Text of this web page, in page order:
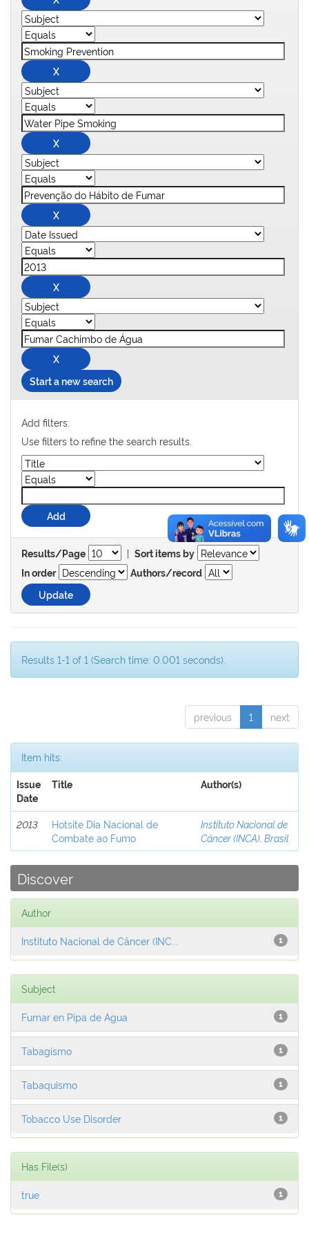
Start a new search
Add filters:
Use filters to refine the search results.
Results/Page | Sort items by
In order
Authors/record
Results 1-1 of 1 (Search time: 0.001 seconds).
previous 1 next
Item hits:
Issue
Date
Title Author(s)
2013
Hotsite Dia Nacional de
Combate ao Fumo
Instituto Nacional de
Câncer (INCA), Brasil
Discover
Author
1
Instituto Nacional de Câncer (INC...
Subject
1
Fumar en Pipa de Agua
1
Tabagismo
1
Tabaquismo
1
Tobacco Use Disorder
Has File(s)
1
true